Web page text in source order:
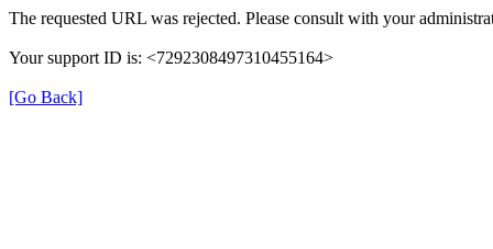
The requested URL was rejected. Please consult with your
Your support ID is: <7292308497310455164>
[Go Back]